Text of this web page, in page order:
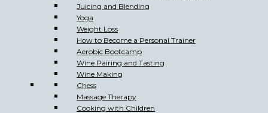
Juicing and Blending
Yoga
Weight Loss
How to Become a Personal Trainer
Aerobic Bootcamp
Wine Pairing and Tasting
Wine Making
Chess
Massage Therapy
Cooking with Children